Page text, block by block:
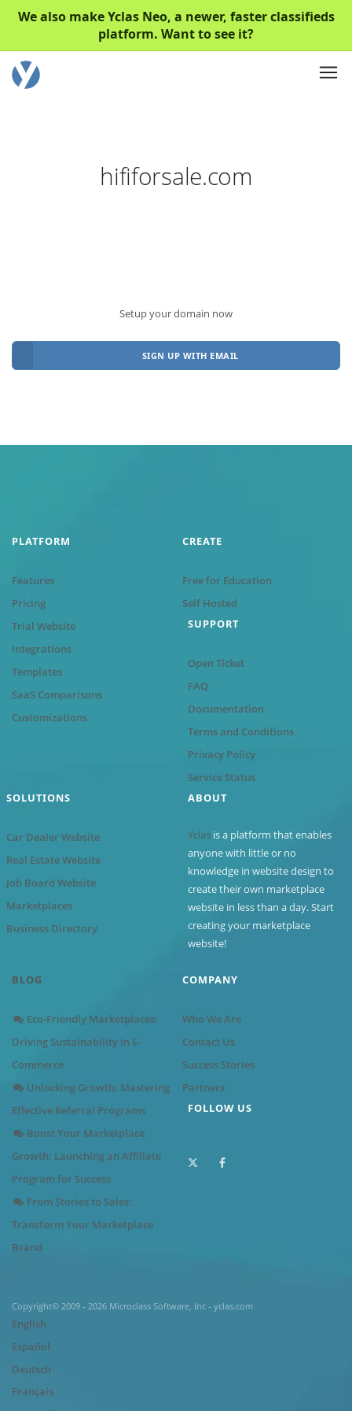
We also make Yclas Neo, a newer, faster classifieds
platform. Want to see it?
hififorsale.com
Setup your domain now
SIGN UP WITH EMAIL
PLATFORM
Features
Pricing
Trial Website
Integrations
Templates
SaaS Comparisons
Customizations
CREATE
Free for Education
Self Hosted
SUPPORT
Open Ticket
FAQ
Documentation
Terms and Conditions
Privacy Policy
Service Status
SOLUTIONS
Car Dealer Website
Real Estate Website
Job Board Website
Marketplaces
Business Directory
ABOUT
Yclas is a platform that enables
anyone with little or no
knowledge in website design to
create their own marketplace
website in less than a day. Start
creating your marketplace
website!
BLOG
Eco-Friendly Marketplaces:
Driving Sustainability in E-
Commerce
Unlocking Growth: Mastering
Effective Referral Programs
Boost Your Marketplace
Growth: Launching an Affiliate
Program for Success
From Stories to Sales:
Transform Your Marketplace
Brand
COMPANY
Who We Are
Contact Us
Success Stories
Partners
FOLLOW US
Copyright© 2009 - 2026 Microclass Software, Inc - yclas.com
English
Español
Deutsch
Français